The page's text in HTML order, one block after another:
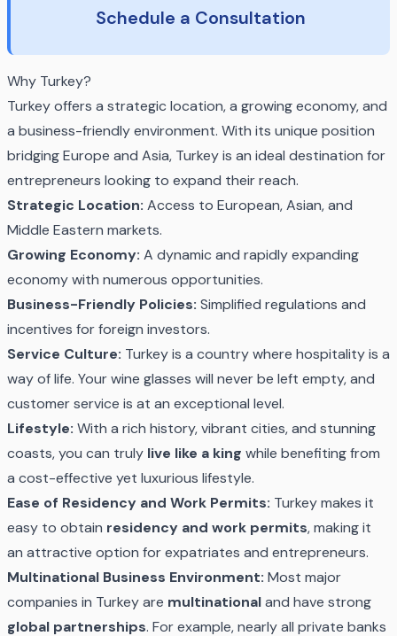
Schedule a Consultation
Why Turkey?
Turkey offers a strategic location, a growing economy, and
a business-friendly environment. With its unique position
bridging Europe and Asia, Turkey is an ideal destination for
entrepreneurs looking to expand their reach.
Strategic Location: Access to European, Asian, and
Middle Eastern markets.
Growing Economy: A dynamic and rapidly expanding
economy with numerous opportunities.
Business-Friendly Policies: Simplified regulations and
incentives for foreign investors.
Service Culture: Turkey is a country where hospitality is a
way of life. Your wine glasses will never be left empty, and
customer service is at an exceptional level.
Lifestyle: With a rich history, vibrant cities, and stunning
coasts, you can truly live like a king while benefiting from
a cost-effective yet luxurious lifestyle.
Ease of Residency and Work Permits: Turkey makes it
easy to obtain residency and work permits, making it
an attractive option for expatriates and entrepreneurs.
Multinational Business Environment: Most major
companies in Turkey are multinationaland have strong
global partnerships. For example, nearly all private banks